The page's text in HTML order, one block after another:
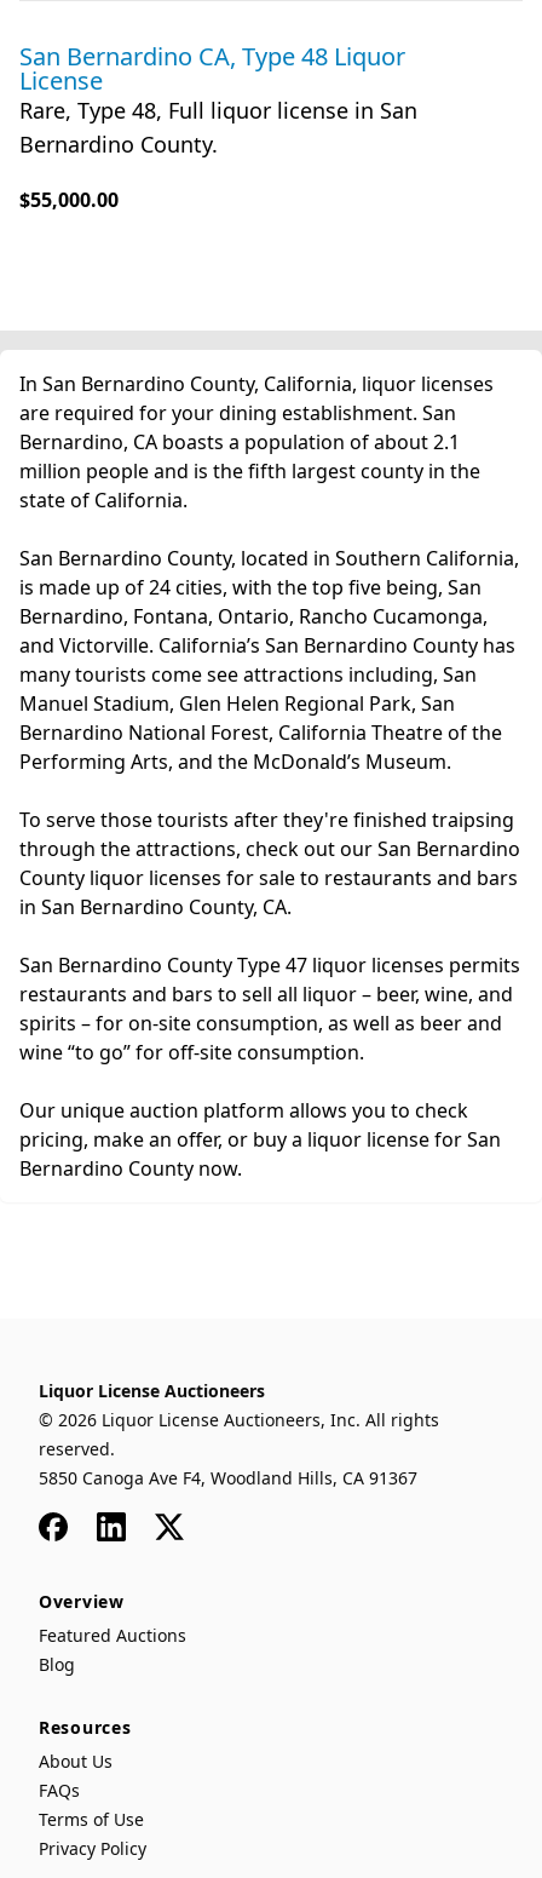
San Bernardino CA, Type 48 Liquor
License
Rare, Type 48, Full liquor license in San
Bernardino County.
$55,000.00
In San Bernardino County, California, liquor licenses
are required for your dining establishment. San
Bernardino, CA boasts a population of about 2.1
million people and is the fifth largest county in the
state of California.
San Bernardino County, located in Southern California,
is made up of 24 cities, with the top five being, San
Bernardino, Fontana, Ontario, Rancho Cucamonga,
and Victorville. California’s San Bernardino County has
many tourists come see attractions including, San
Manuel Stadium, Glen Helen Regional Park, San
Bernardino National Forest, California Theatre of the
Performing Arts, and the McDonald’s Museum.
To serve those tourists after they're finished traipsing
through the attractions, check out our San Bernardino
County liquor licenses for sale to restaurants and bars
in San Bernardino County, CA.
San Bernardino County Type 47 liquor licenses permits
restaurants and bars to sell all liquor – beer, wine, and
spirits – for on-site consumption, as well as beer and
wine “to go” for off-site consumption.
Our unique auction platform allows you to check
pricing, make an offer, or buy a liquor license for San
Bernardino County now.
Liquor License Auctioneers
© 2026 Liquor License Auctioneers, Inc. All rights
reserved.
5850 Canoga Ave F4, Woodland Hills, CA 91367
FacebookLinkedIn
x
Overview
Featured Auctions
Blog
Resources
About Us
FAQs
Terms of Use
Privacy Policy